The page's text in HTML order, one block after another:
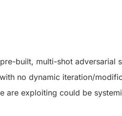
built, multi-shot adversarial
no dynamic iteration/
are exploiting could be